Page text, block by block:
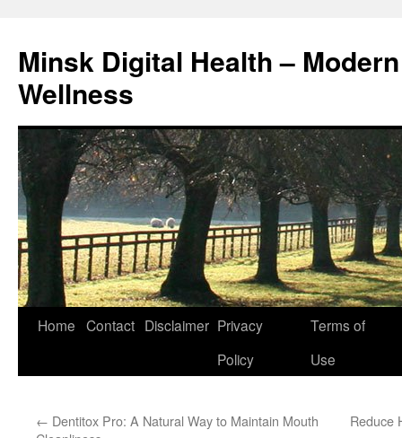
content
Minsk Digital Health –
Wellness
Home Contact Disclaimer Privacy
Policy
Terms of
Use
← Dentitox Pro: A Natural Way to Maintain Mouth
Reduce